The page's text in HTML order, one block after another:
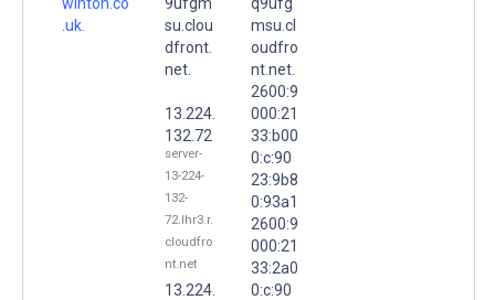
.uk.
su.clou
dfront.
net.
13.224.
132.72
server-
13-224-
132-
72.lhr3.r.
cloudfro
nt.net
13.224.
msu.cl
oudfro
nt.net.
2600:9
000:21
33:b00
0:c:90
23:9b8
0:93a1
2600:9
000:21
33:2a0
0:c:90